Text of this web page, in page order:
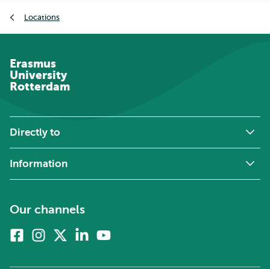
Locations
Erasmus
University
Rotterdam
Directly to
Information
Our channels
FacebookInstagram
twitter)
Linkedin